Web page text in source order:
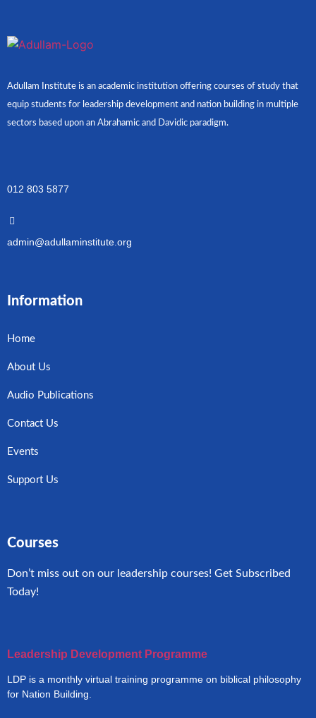
Adullam Institute is an academic institution offering courses of study that
equip students for leadership development and nation building in multiple
sectors based upon an Abrahamic and Davidic paradigm.
012 803 5877
admin@adullaminstitute.org
Information
Home
About Us
Audio Publications
Contact Us
Events
Support Us
Courses
Don’t miss out on our leadership courses! Get Subscribed
Today!
Leadership Development Programme
LDP is a monthly virtual training programme on biblical philosophy
for Nation Building.